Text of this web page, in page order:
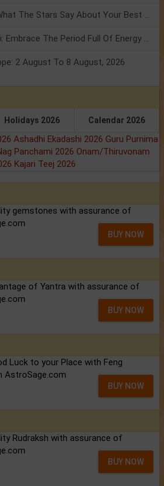
Friendship Day 2026: What The Stars Say About Your Best Friend!
Mars Transit In Gemini: Embrace The Period Full Of Energy & Intelligence
2 August To 8 August, 2026
Holidays 2026 Calendar 2026
Ashadhi Ekadashi 2026 Guru Purnima
Panchami 2026 Onam/Thiruvonam
Kajari Teej 2026
gemstones with assurance of
BUY NOW
of Yantra with assurance of
BUY NOW
Luck to your Place with Feng
AstroSage.com
BUY NOW
Rudraksh with assurance of
BUY NOW